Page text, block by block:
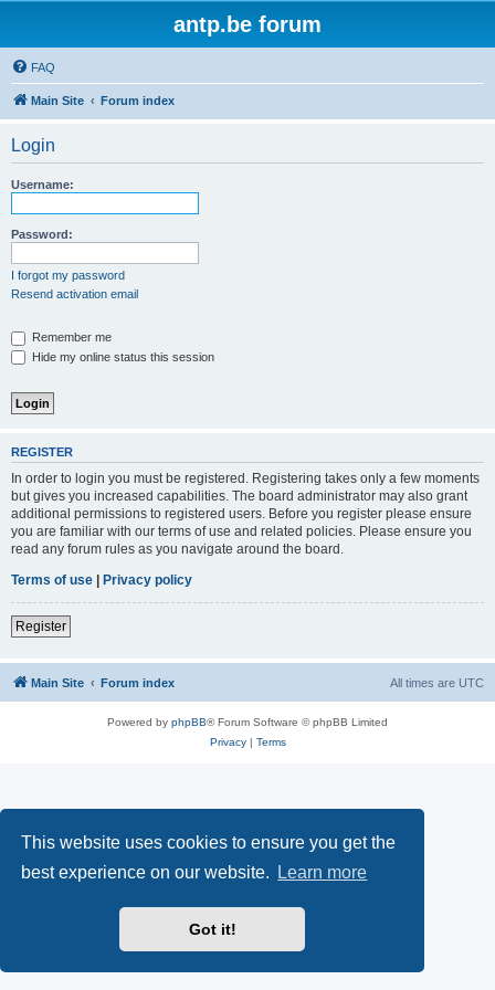
This website uses cookies to ensure you get the
best experience on our website.
Learn more
Got it!
antp.be forum
FAQ
Main Site Forum index
Login
Username:
Password:
I forgot my password
Resend activation email
Remember me
Hide my online status this session
REGISTER
In order to login you must be registered. Registering takes only a few moments
but gives you increased capabilities. The board administrator may also grant
additional permissions to registered users. Before you register please ensure
you are familiar with our terms of use and related policies. Please ensure you
read any forum rules as you navigate around the board.
Terms of use | Privacy policy
Register
Main Site Forum index All times are UTC
Powered by phpBB® Forum Software © phpBB Limited
Privacy| Terms